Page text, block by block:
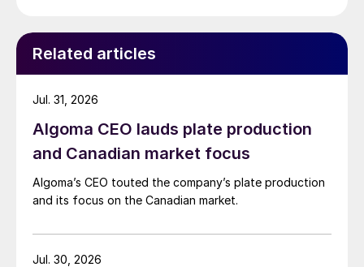
Related articles
Algoma CEO lauds plate production
and Canadian market focus
Algoma’s CEO touted the company’s plate production
and its focus on the Canadian market.
Jul. 31, 2026
Jul. 30, 2026